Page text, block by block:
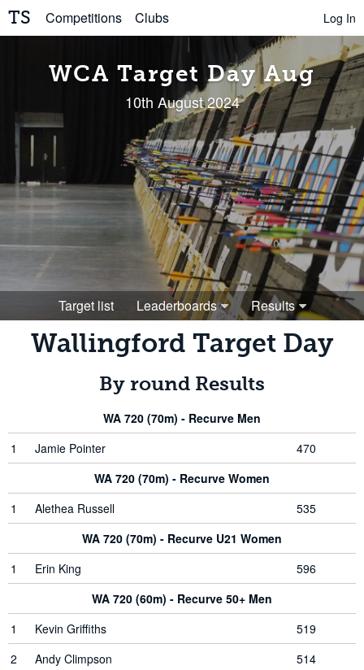
TS Competitions Clubs Log In
WCA Target Day Aug
10th August 2024
Target list Leaderboards Results
Wallingford Target Day
By round Results
WA 720 (70m) - Recurve Men
1
Jamie Pointer
470
WA 720 (70m) - Recurve Women
1
Alethea Russell
535
WA 720 (70m) - Recurve U21 Women
1
Erin King
596
WA 720 (60m) - Recurve 50+ Men
1
Kevin Griffiths
519
2
Andy Climpson
514